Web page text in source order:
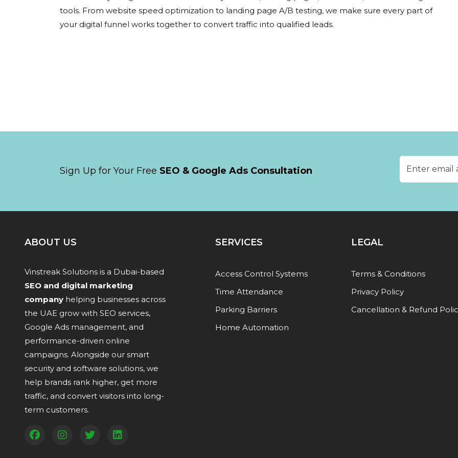
tools. From website speed optimization to landing page A/B testing, we make sure every part of
your digital funnel works together to convert traffic into qualified leads.
Sign Up for Your Free SEO & Google Ads Consultation
ABOUT US
Vinstreak Solutions is a Dubai-based
SEO and digital marketing
company helping businesses across
the UAE grow with SEO services,
Google Ads management, and
performance-driven online
campaigns. Alongside our smart
security and software solutions, we
help brands rank higher, get more
traffic, and convert visitors into long-
term customers.
SERVICES
Access Control Systems
Time Attendance
Parking Barriers
Home Automation
LEGAL
Terms & Conditions
Privacy Policy
Cancellation & Refund